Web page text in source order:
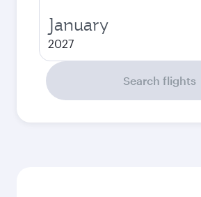
January
2027
Search flights